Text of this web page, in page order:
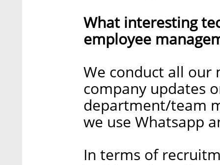
What interesting
employee
We conduct all our
company updates
department/team
we use Whatsapp
In terms of